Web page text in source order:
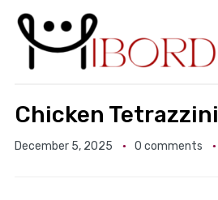
Chicken Tetrazzini
December 5, 2025 0 comments